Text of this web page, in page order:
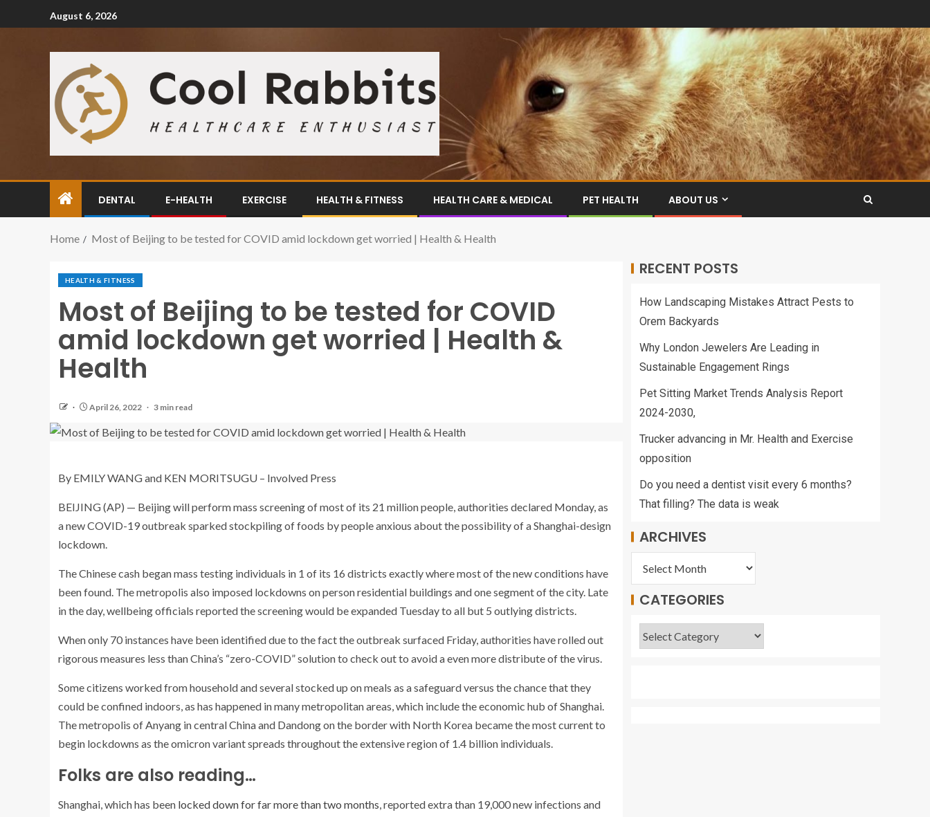
August 6, 2026
DENTAL E-HEALTH EXERCISE HEALTH & FITNESS HEALTH CARE & MEDICAL PET HEALTH ABOUT US
Home Most of Beijing to be tested for COVID amid lockdown get worried | Health & Health
HEALTH & FITNESS
Most of Beijing to be tested for COVID
amid lockdown get worried | Health &
Health
April 26, 2022 3 min read
By EMILY WANG and KEN MORITSUGU – Involved Press
BEIJING (AP) — Beijing will perform mass screening of most of its 21 million people, authorities declared Monday, as
a new COVID-19 outbreak sparked stockpiling of foods by people anxious about the possibility of a Shanghai-design
lockdown.
The Chinese cash began mass testing individuals in 1 of its 16 districts exactly where most of the new conditions have
been found. The metropolis also imposed lockdowns on person residential buildings and one segment of the city. Late
in the day, wellbeing officials reported the screening would be expanded Tuesday to all but 5 outlying districts.
When only 70 instances have been identified due to the fact the outbreak surfaced Friday, authorities have rolled out
rigorous measures less than China’s “zero-COVID” solution to check out to avoid a even more distribute of the virus.
Some citizens worked from household and several stocked up on meals as a safeguard versus the chance that they
could be confined indoors, as has happened in many metropolitan areas, which include the economic hub of Shanghai.
The metropolis of Anyang in central China and Dandong on the border with North Korea became the most current to
begin lockdowns as the omicron variant spreads throughout the extensive region of 1.4 billion individuals.
Folks are also reading…
Shanghai, which has been locked down for far more than two months, reported extra than 19,000 new infections and
RECENT POSTS
How Landscaping Mistakes Attract Pests to
Orem Backyards
Why London Jewelers Are Leading in
Sustainable Engagement Rings
Pet Sitting Market Trends Analysis Report
2024-2030,
Trucker advancing in Mr. Health and Exercise
opposition
Do you need a dentist visit every 6 months?
That filling? The data is weak
ARCHIVES
CATEGORIES